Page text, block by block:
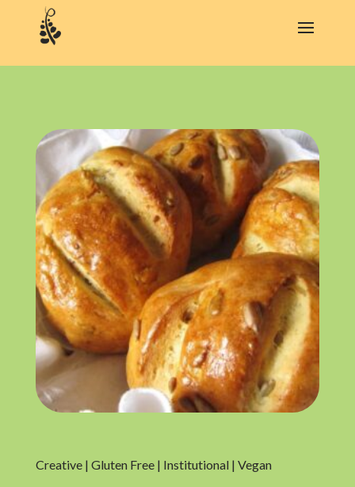
Creative | Gluten Free | Institutional | Vegan